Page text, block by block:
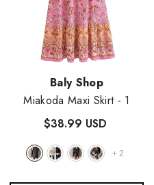
Vendor:Baly Shop
Miakoda Maxi Skirt - 1
$38.99 USD
+ 2